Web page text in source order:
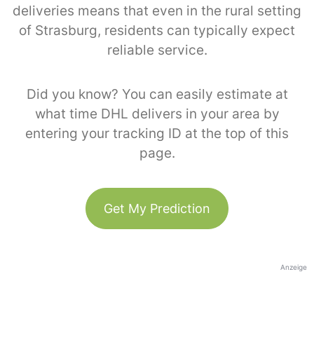
deliveries means that even in the rural setting
of Strasburg, residents can typically expect
reliable service.
Did you know? You can easily estimate at
what time DHL delivers in your area by
entering your tracking ID at the top of this
page.
Get My Prediction
Anzeige